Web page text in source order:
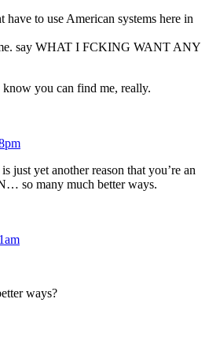
to use American systems here in
say WHAT I FCKING WANT ANY
you can find me, really.
just yet another reason that you’re an
so many much better ways.
ways?